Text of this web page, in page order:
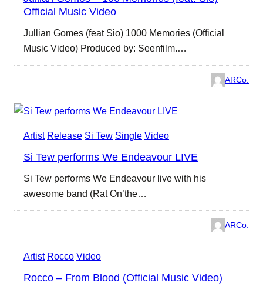
Official Music Video
Jullian Gomes (feat Sio) 1000 Memories (Official
Music Video) Produced by: Seenfilm.…
ARCo.
Artist Release Si Tew Single Video
Si Tew performs We Endeavour LIVE
Si Tew performs We Endeavour live with his
awesome band (Rat On’the…
ARCo.
Artist Rocco Video
Rocco – From Blood (Official Music Video)